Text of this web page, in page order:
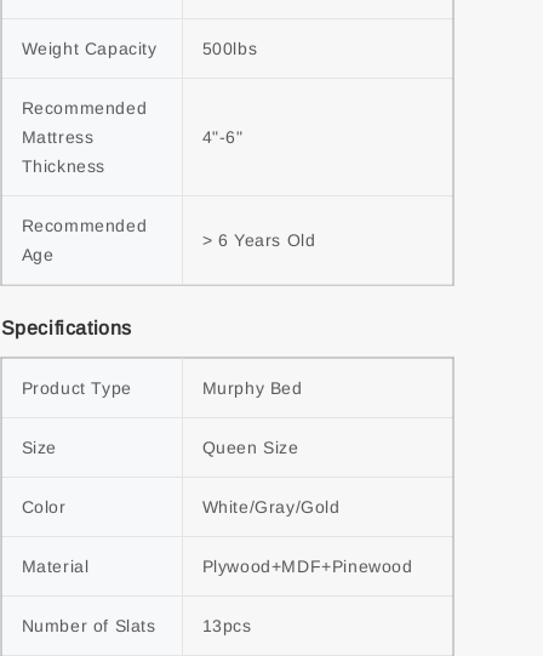
Weight Capacity 500lbs
Recommended
Mattress
Thickness
4"-6"
Recommended
Age
> 6 Years Old
Specifications
Product Type Murphy Bed
Size Queen Size
Color White/Gray/Gold
Material Plywood+MDF+Pinewood
Number of Slats 13pcs